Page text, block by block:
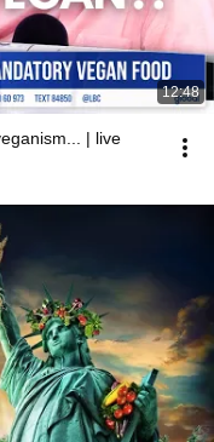
12:48
| live